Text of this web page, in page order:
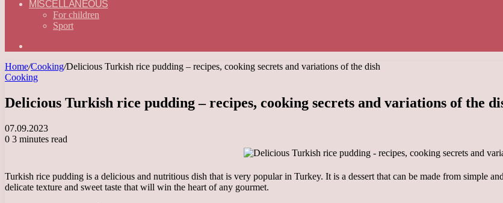
MISCELLANEOUS
For children
Sport
Home/Cooking/Delicious Turkish rice pudding – recipes, cooking secrets and variations of the dish
Cooking
Delicious Turkish rice pudding – recipes, cooking secrets and variations of the
07.09.2023
0 3 minutes read
Turkish rice pudding is a delicious and nutritious dish that is very popular in Turkey. It is a dessert that can be made from simple
delicate texture and sweet taste that will win the heart of any gourmet.